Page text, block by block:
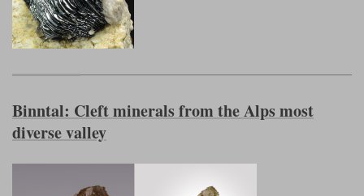
Binntal: Cleft minerals from the Alps most
diverse valley